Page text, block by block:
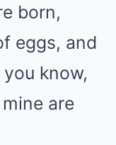
born,
eggs, and
know,
are